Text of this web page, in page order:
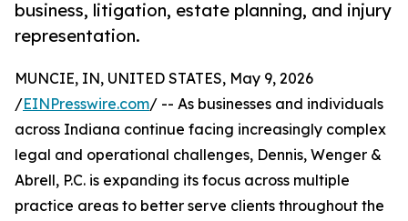
business, litigation, estate planning, and injury
representation.
MUNCIE, IN, UNITED STATES, May 9, 2026
/EINPresswire.com/ -- As businesses and individuals
across Indiana continue facing increasingly complex
legal and operational challenges, Dennis, Wenger &
Abrell, P.C. is expanding its focus across multiple
practice areas to better serve clients throughout the